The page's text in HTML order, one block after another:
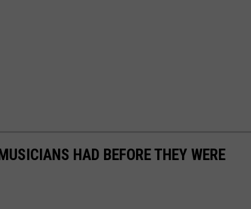
HAD BEFORE THEY WERE